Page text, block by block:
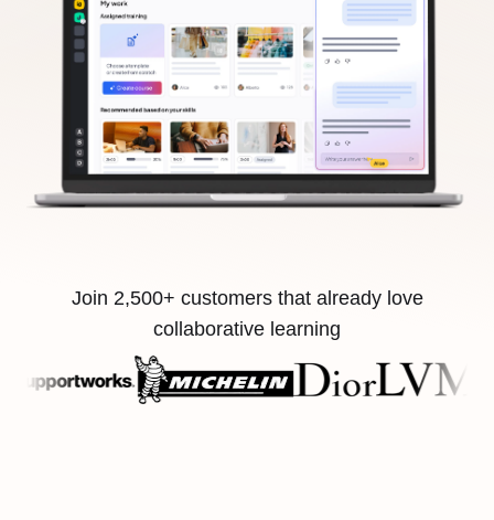
Join 2,500+ customers that already love
collaborative learning